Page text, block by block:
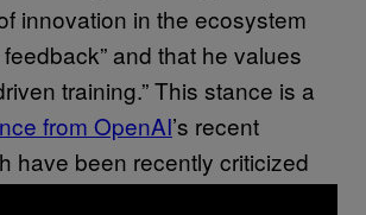
innovation in the ecosystem
and that he values
training.” This stance is a
from OpenAI’s recent
have been recently criticized
nature that have failed to